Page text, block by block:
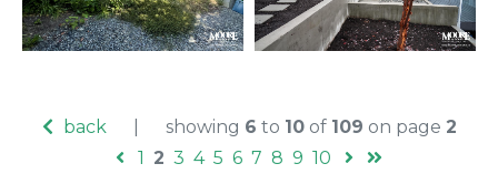
back showing 6 to 10of 109 on page 2
1
2 3 4 5 6 7 8 9 10